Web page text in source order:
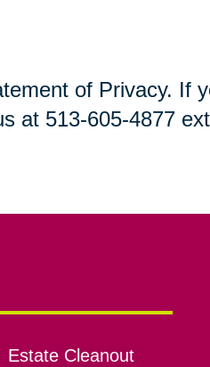
of Privacy. If
at 513-605-4877
Estate Cleanout